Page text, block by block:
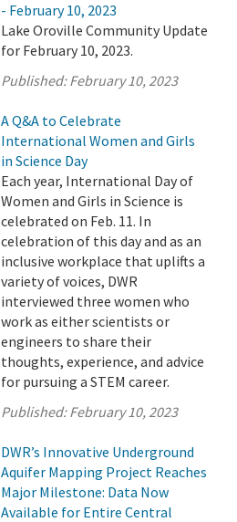
- February 10, 2023
Lake Oroville Community Update
for February 10, 2023.
Published:February 10, 2023
A Q&A to Celebrate
International Women and Girls
in Science Day
Each year, International Day of
Women and Girls in Science is
celebrated on Feb. 11. In
celebration of this day and as an
inclusive workplace that uplifts a
variety of voices, DWR
interviewed three women who
work as either scientists or
engineers to share their
thoughts, experience, and advice
for pursuing a STEM career.
Published:February 10, 2023
DWR’s Innovative Underground
Aquifer Mapping Project Reaches
Major Milestone: Data Now
Available for Entire Central